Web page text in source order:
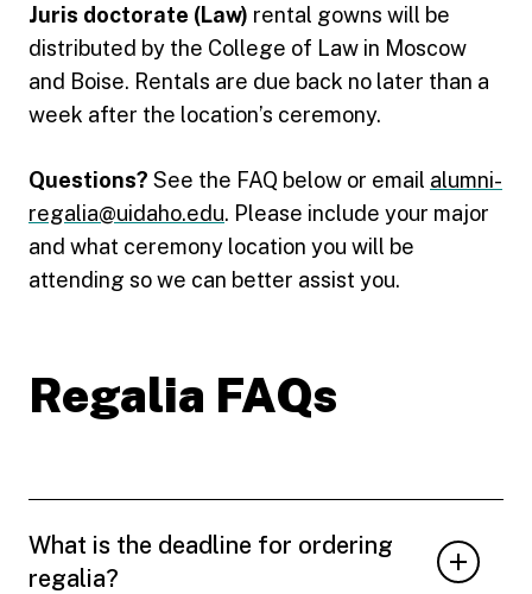
Juris doctorate (Law) rental gowns will be
distributed by the College of Law in Moscow
and Boise. Rentals are due back no later than a
week after the location’s ceremony.
Questions? See the FAQ below or email alumni-
regalia@uidaho.edu. Please include your major
and what ceremony location you will be
attending so we can better assist you.
Regalia FAQs
What is the deadline for ordering
regalia?